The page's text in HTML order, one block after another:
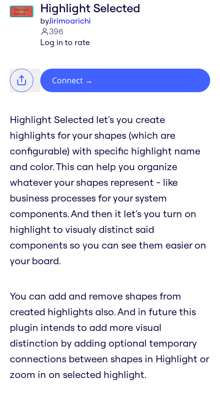
Highlight Selected
byJirimoarichi
396
Log in to rate
Connect →
Highlight Selected let's you create
highlights for your shapes (which are
configurable) with specific highlight name
and color. This can help you organize
whatever your shapes represent - like
business processes for your system
components. And then it let's you turn on
highlight to visualy distinct said
components so you can see them easier on
your board.
You can add and remove shapes from
created highlights also. And in future this
plugin intends to add more visual
distinction by adding optional temporary
connections between shapes in Highlight or
zoom in on selected highlight.